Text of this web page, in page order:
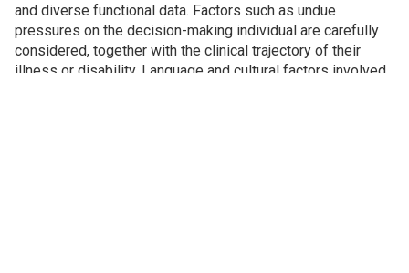
and diverse functional data. Factors such as undue
pressures on the decision-making individual are carefully
considered, together with the clinical trajectory of their
illness or disability. Language and cultural factors involved